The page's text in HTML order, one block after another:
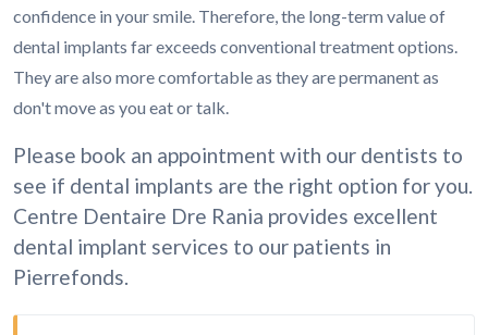
confidence in your smile. Therefore, the long-term value of
dental implants far exceeds conventional treatment options.
They are also more comfortable as they are permanent as
don't move as you eat or talk.
Please book an appointment with our dentists to
see if dental implants are the right option for you.
Centre Dentaire Dre Rania provides excellent
dental implant services to our patients in
Pierrefonds.